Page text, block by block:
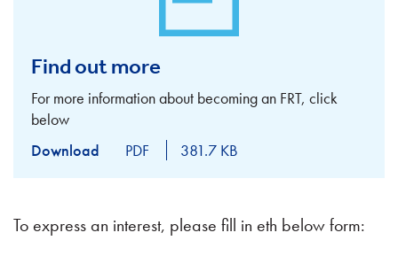
Find out more
For more information about becoming an FRT, click
below
Download
PDF 381.7 KB
To express an interest, please fill in eth below form: